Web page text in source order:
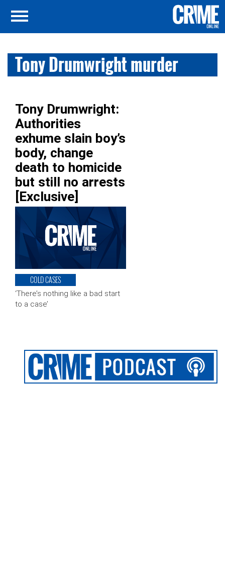
Tony Drumwright murder
Tony Drumwright:
Authorities
exhume slain boy’s
body, change
death to homicide
but still no arrests
[Exclusive]
COLD CASES
‘There’s nothing like a bad start
to a case’